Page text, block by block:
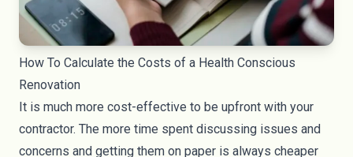
How To Calculate the Costs of a Health Conscious
Renovation
It is much more cost-effective to be upfront with your
contractor. The more time spent discussing issues and
concerns and getting them on paper is always cheaper